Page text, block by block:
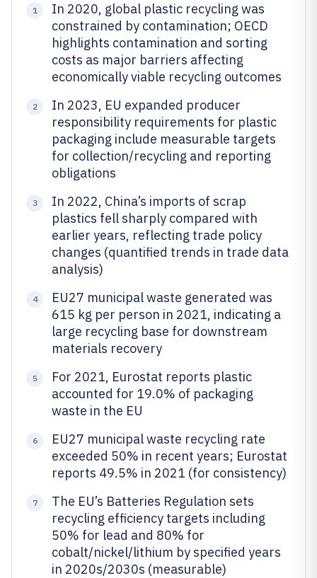
1
In 2020, global plastic recycling was
constrained by contamination; OECD
highlights contamination and sorting
costs as major barriers affecting
economically viable recycling outcomes
2
In 2023, EU expanded producer
responsibility requirements for plastic
packaging include measurable targets
for collection/recycling and reporting
obligations
3
In 2022, China’s imports of scrap
plastics fell sharply compared with
earlier years, reflecting trade policy
changes (quantified trends in trade data
analysis)
4
EU27 municipal waste generated was
615 kg per person in 2021, indicating a
large recycling base for downstream
materials recovery
5
For 2021, Eurostat reports plastic
accounted for 19.0% of packaging
waste in the EU
6
EU27 municipal waste recycling rate
exceeded 50% in recent years; Eurostat
reports 49.5% in 2021 (for consistency)
7
The EU’s Batteries Regulation sets
recycling efficiency targets including
50% for lead and 80% for
cobalt/nickel/lithium by specified years
in 2020s/2030s (measurable)